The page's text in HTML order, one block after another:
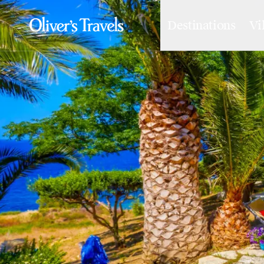
Destinations
France
Britain & Ireland
Italy
Spain
Greece
Portugal
Croatia
Caribbean
USA
Morocco
Montenegro
Turkey
Malta & Gozo
Ski
City Homes & Apartments
Finnish Lapland